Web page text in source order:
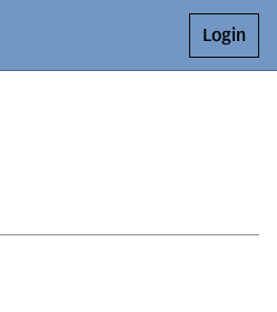
Login